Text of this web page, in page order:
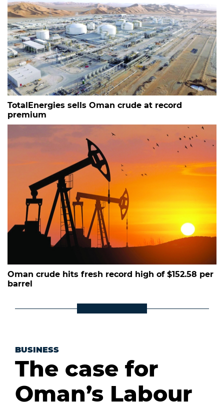
TotalEnergies sells Oman crude at record
premium
Oman crude hits fresh record high of $152.58 per
barrel
BUSINESS
The case for
Oman’s Labour